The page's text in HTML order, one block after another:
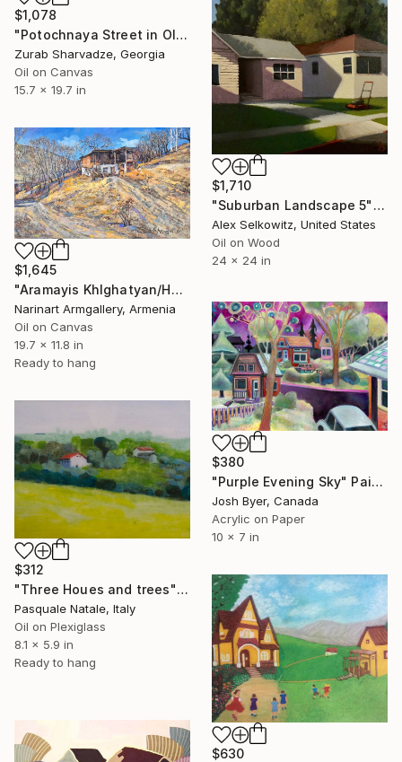
$1,078
"Potochnaya Street in Old Tbilisi Urban Landscape" Painting
Zurab Sharvadze, Georgia
Oil on Canvas
15.7 x 19.7 in
$1,710
"Suburban Landscape 5" Painting
Alex Selkowitz, United States
Oil on Wood
24 x 24 in
$1,645
"Aramayis Khlghatyan/House on the Hill" Painting
Narinart Armgallery, Armenia
Oil on Canvas
19.7 x 11.8 in
Ready to hang
$380
"Purple Evening Sky" Painting
Josh Byer, Canada
Acrylic on Paper
10 x 7 in
$312
"Three Houes and trees" Painting
Pasquale Natale, Italy
Oil on Plexiglass
8.1 x 5.9 in
Ready to hang
$630